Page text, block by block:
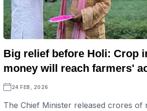
Big relief before Holi: Crop
money will reach farmers'
24 FEB, 2026
The Chief Minister released crores of